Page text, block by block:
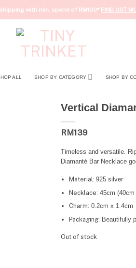
with min. spend of RM100* FIND OUT
ALL SHOP BY CATEGORY SHOP BY
Vertical
RM139
Timeless and versatile.
Diamanté Bar Necklace
Material: 925 silver
Necklace: 45cm
Charm: 0.2cm x 1.4cm
Packaging: Beautifully
Out of stock